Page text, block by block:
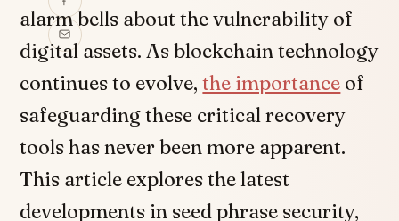
alarm bells about the vulnerability of
digital assets. As blockchain technology
continues to evolve,the importance of
safeguarding these critical recovery
tools has never been more apparent.
This article explores the latest
developments in seed phrase security,